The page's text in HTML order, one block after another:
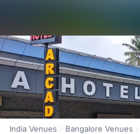
India Venues Bangalore Venues